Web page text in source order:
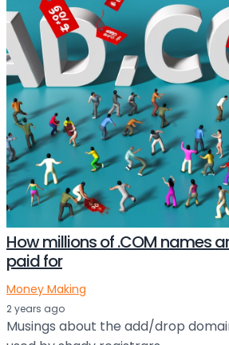
How millions of .COM names
paid for
Money Making
2 years ago
Musings about the add/drop